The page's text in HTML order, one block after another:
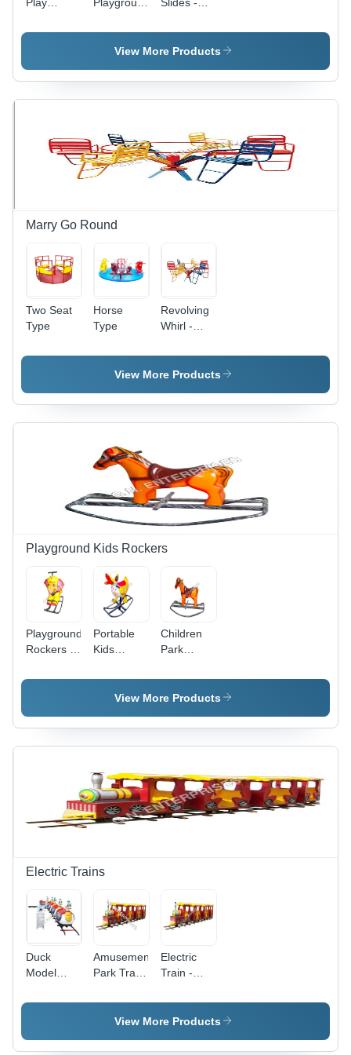
Plastic
Material |
Indoor and
Outdoor
All Ages
View More Products
Marry Go Round
Two Seat
Type
Horse
Type
Revolving
Whirl -
Plastic, 12-
Inch
Smooth
Rotational
View More Products
Playground Kids Rockers
Playground
Rockers -
Group: 3-
Portable
Kids
Durable
Metal
Compact
Design |
Non-Slip
Base,
Manual
Rocking
Fun
Children
Park
Metal
Frame,
Size |
Durable
Design,
Handhold
Bar,
Weather
View More Products
Electric Trains
Duck
Model
High-
Metal,
Amusement
Park Train
Passenger
Capacity:
Electric
Train -
Required:
5M X 10M
View More Products